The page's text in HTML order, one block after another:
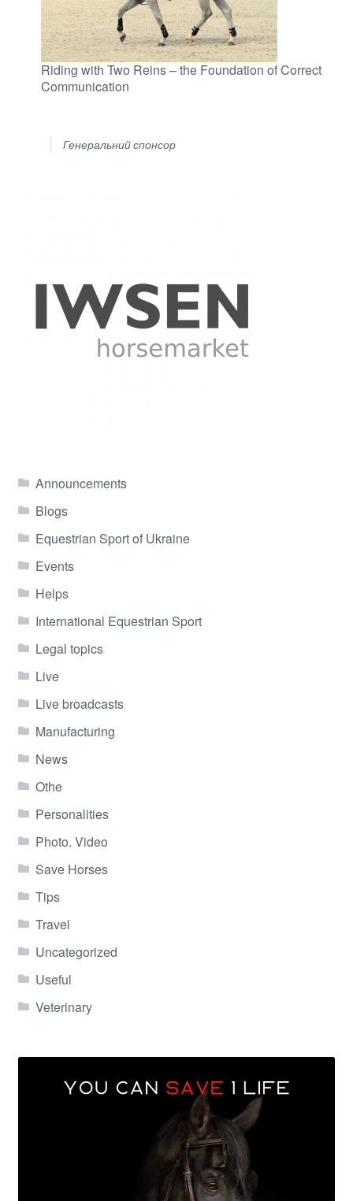
Riding with Two Reins – the Foundation of Correct
Communication
Генеральний спонсор
Announcements
Blogs
Equestrian Sport of Ukraine
Events
Helps
International Equestrian Sport
Legal topics
Live
Live broadcasts
Manufacturing
News
Othe
Personalities
Photo. Video
Save Horses
Tips
Travel
Uncategorized
Useful
Veterinary